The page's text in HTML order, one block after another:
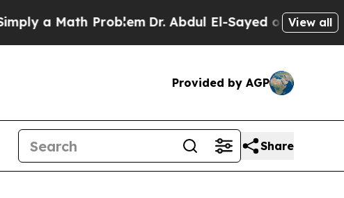
Math ProblemDr. Abdul El-Sayed on HistoricView all
Provided by AGP
Share